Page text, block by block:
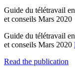
Guide du télétravail
et conseils Mars 2020
Guide du télétravail
et conseils Mars 2020
Read the publication